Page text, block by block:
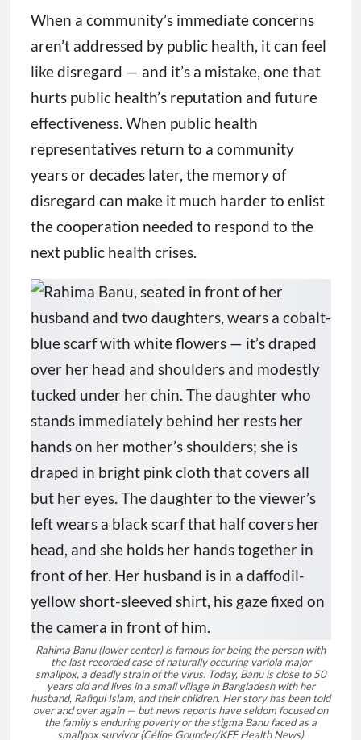
When a community’s immediate concerns
aren’t addressed by public health, it can feel
like disregard — and it’s a mistake, one that
hurts public health’s reputation and future
effectiveness. When public health
representatives return to a community
years or decades later, the memory of
disregard can make it much harder to enlist
the cooperation needed to respond to the
next public health crises.
Rahima Banu (lower center) is famous for being the person with
the last recorded case of naturally occuring variola major
smallpox, a deadly strain of the virus. Today, Banu is close to 50
years old and lives in a small village in Bangladesh with her
husband, Rafiqul Islam, and their children. Her story has been told
over and over again — but news reports have seldom focused on
the family’s enduring poverty or the stigma Banu faced as a
smallpox survivor.
(Céline Gounder/KFF Health News)
Rahima Banu Left Behind
The eradication of smallpox was one of
humankind’s greatest triumphs, but many
people — even the grandest example of that
victory — did not share in the win. That
realization hit me hard when I met Rahima